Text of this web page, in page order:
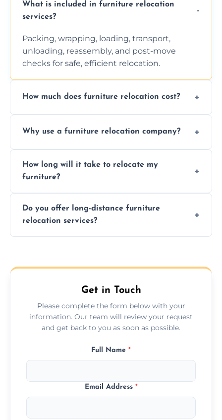
What is included in furniture relocation
services?
Packing, wrapping, loading, transport,
unloading, reassembly, and post-move
checks for safe, efficient relocation.
How much does furniture relocation cost?
and special requirements. Contact us for a
Why use a furniture relocation company?
efficiency, and stress-free relocation.
How long will it take to relocate my
furniture?
additional services. Local moves take 2-6
hours; long-distance moves may take
longer.
Do you offer long-distance furniture
relocation services?
transport for all furniture types.
Get in Touch
Please complete the form below with your
information. Our team will review your request
and get back to you as soon as possible.
Full Name *
Email Address *